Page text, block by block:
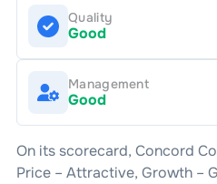
Quality
Good
Management
Good
On its scorecard, Concord
Price – Attractive, Growth –